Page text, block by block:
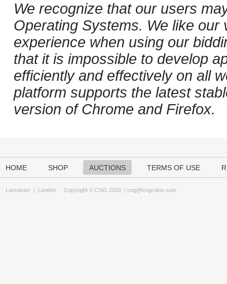
We recognize that our users
Operating Systems. We like
experience when using our
that it is impossible to develop
efficiently and effectively on all
platform supports the latest
version of Chrome and Firefox.
HOME SHOP AUCTIONS TERMS OF USE
Lancaster | London Copyright © CNG 2026 | cng@cngcoins.com